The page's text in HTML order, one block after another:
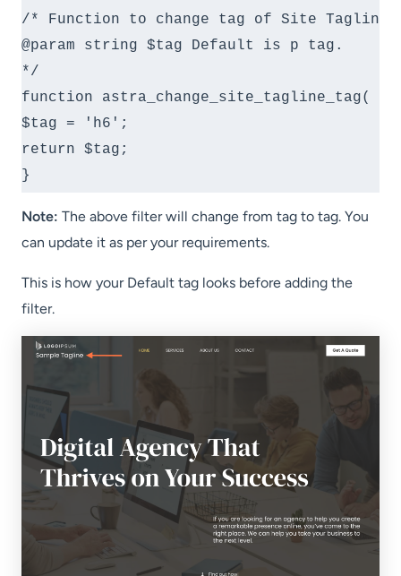
/* Function to change tag of Site Tagline.
@param string $tag Default is p tag.
*/
function astra_change_site_tagline_tag(
$tag = 'h6';
return $tag;
}
Note: The above filter will change from tag to tag. You
can update it as per your requirements.
This is how your Default tag looks before adding the
filter.